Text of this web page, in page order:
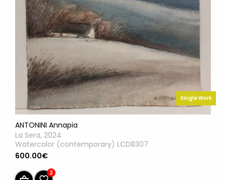
Single Work
ANTONINI Annapia
La Sera, 2024
Watercolor (contemporary) LCD8307
600.00€
2